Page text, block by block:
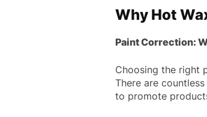
Why Hot
Paint Correction:
Choosing the right
There are
to promote